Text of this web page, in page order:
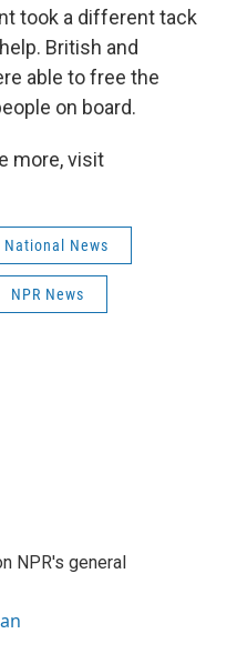
took a different tack
British and
able to free the
on board.
more, visit
National News
NPR News
NPR's general